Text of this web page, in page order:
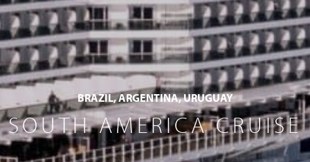
BRAZIL, ARGENTINA, URUGUAY
SOUTH AMERICA CRUISE